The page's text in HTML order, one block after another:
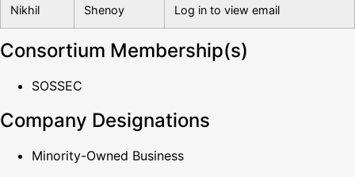
Nikhil Shenoy Log in to view email
Consortium Membership(s)
SOSSEC
Company Designations
Minority-Owned Business